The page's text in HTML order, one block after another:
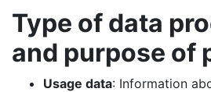
Type of data
and purpose of
Usage data: Information